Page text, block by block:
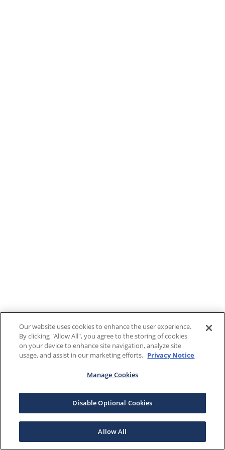
Our website uses cookies to enhance the user experience.
By clicking "Allow All", you agree to the storing of cookies
on your device to enhance site navigation, analyze site
usage, and assist in our marketing efforts. Privacy Notice
Manage Cookies
Disable Optional Cookies
Allow All